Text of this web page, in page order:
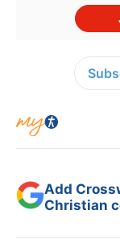
Add
Christian